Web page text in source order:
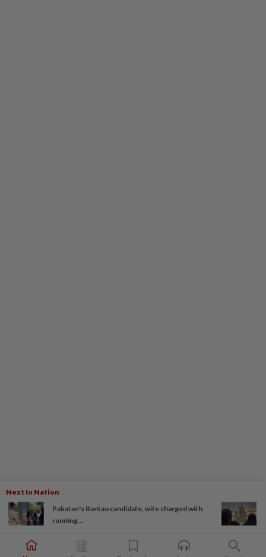
Next In Nation
Pakatan's Rantau candidate, wife charged with
running...